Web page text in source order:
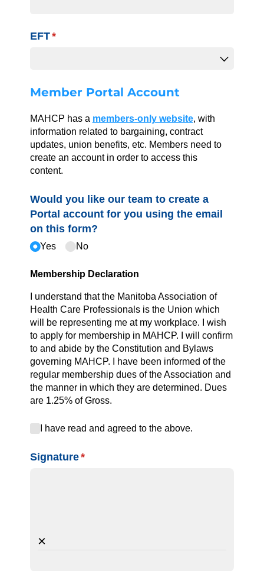
EFT*
(required)
Member Portal Account
MAHCP has a members-only website, with
information related to bargaining, contract
updates, union benefits, etc. Members need to
create an account in order to access this
content.
Would you like our team to create a
Portal account for you using the email
on this form?
Yes No
Membership Declaration
I understand that the Manitoba Association of
Health Care Professionals is the Union which
will be representing me at my workplace. I wish
to apply for membership in MAHCP. I will confirm
to and abide by the Constitution and Bylaws
governing MAHCP. I have been informed of the
regular membership dues of the Association and
the manner in which they are determined. Dues
are 1.25% of Gross.
I have read and agreed to the above.
I have read and agreed to the above.
Signature*
(required)
×